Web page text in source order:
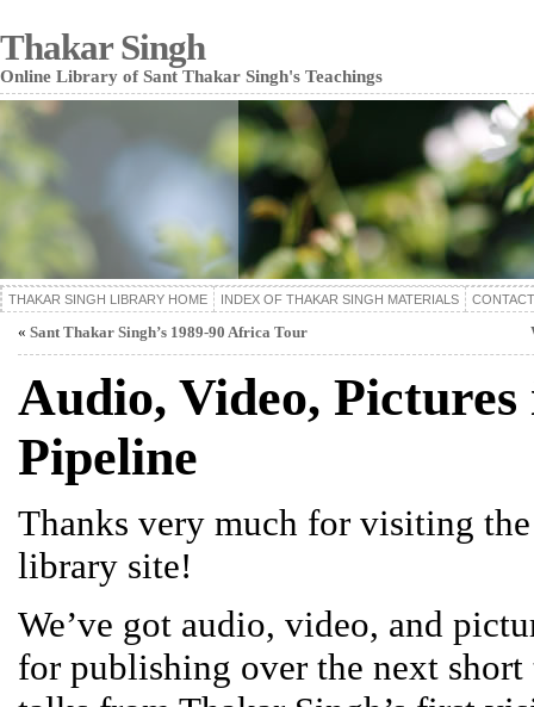
Thakar Singh
Online Library of Sant Thakar Singh's Teachings
THAKAR SINGH LIBRARY HOME INDEX OF THAKAR SINGH MATERIALS
« Sant Thakar Singh’s 1989-90 Africa Tour
Audio, Video, Pictures
Pipeline
Thanks very much for visiting
library site!
We’ve got audio, video, and
for publishing over the next short